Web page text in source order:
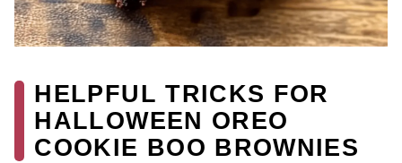
HELPFUL TRICKS FOR
HALLOWEEN OREO
COOKIE BOO BROWNIES